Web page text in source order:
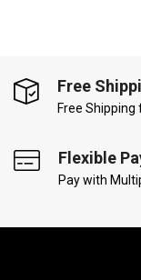
Free
Free
Flexible
Pay with